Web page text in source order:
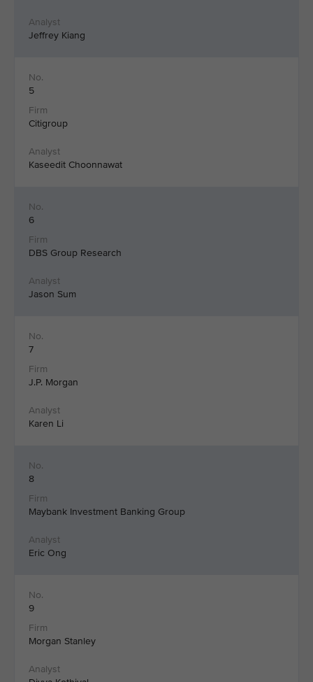
Jeffrey Kiang
5
Citigroup
Kaseedit Choonnawat
6
DBS Group Research
Jason Sum
7
J.P. Morgan
Karen Li
8
Maybank Investment Banking Group
Eric Ong
9
Morgan Stanley